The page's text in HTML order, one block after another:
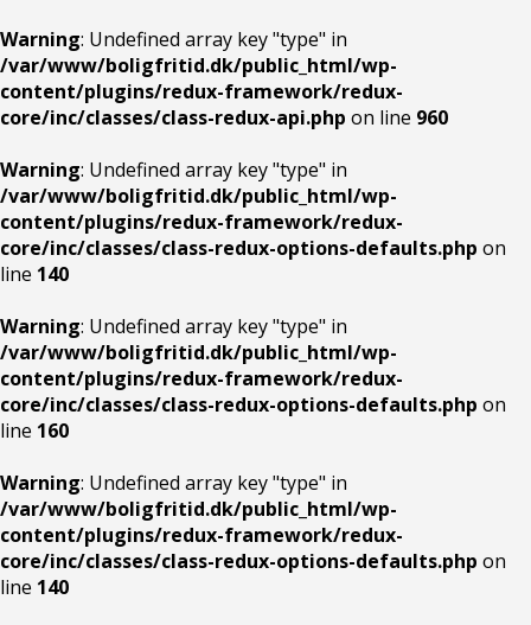
Warning: Undefined array key "type" in
/var/www/boligfritid.dk/public_html/wp-
content/plugins/redux-framework/redux-
core/inc/classes/class-redux-api.php on line 960
Warning: Undefined array key "type" in
/var/www/boligfritid.dk/public_html/wp-
content/plugins/redux-framework/redux-
core/inc/classes/class-redux-options-defaults.php on
line 140
Warning: Undefined array key "type" in
/var/www/boligfritid.dk/public_html/wp-
content/plugins/redux-framework/redux-
core/inc/classes/class-redux-options-defaults.php on
line 160
Warning: Undefined array key "type" in
/var/www/boligfritid.dk/public_html/wp-
content/plugins/redux-framework/redux-
core/inc/classes/class-redux-options-defaults.php on
line 140